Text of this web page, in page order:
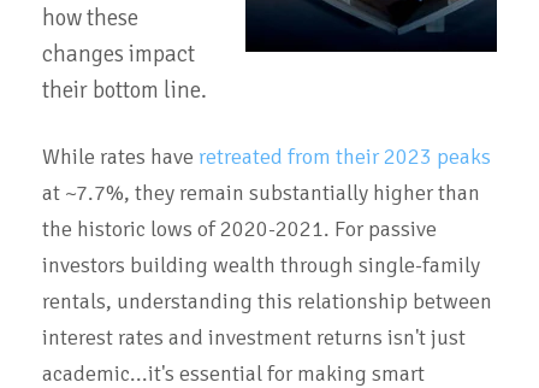
how these
changes impact
their bottom line.
While rates have retreated from their 2023 peaks
at ~7.7%, they remain substantially higher than
the historic lows of 2020-2021. For passive
investors building wealth through single-family
rentals, understanding this relationship between
interest rates and investment returns isn't just
academic...it's essential for making smart